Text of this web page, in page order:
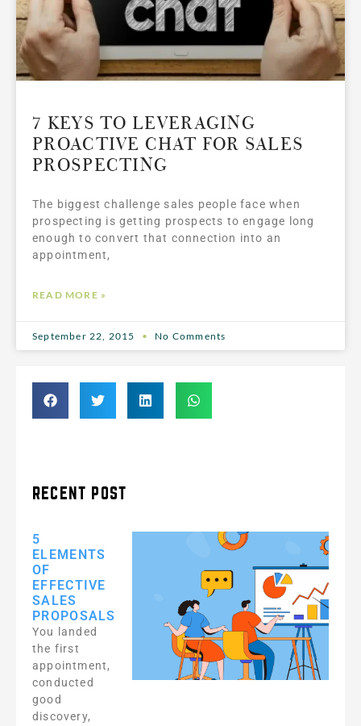
7 KEYS TO LEVERAGING
PROACTIVE CHAT FOR SALES
PROSPECTING
The biggest challenge sales people face when
prospecting is getting prospects to engage long
enough to convert that connection into an
appointment,
READ MORE »
September 22, 2015 No Comments
RECENT POST
5
ELEMENTS
OF
EFFECTIVE
SALES
PROPOSALS
You landed
the first
appointment,
conducted
good
discovery,